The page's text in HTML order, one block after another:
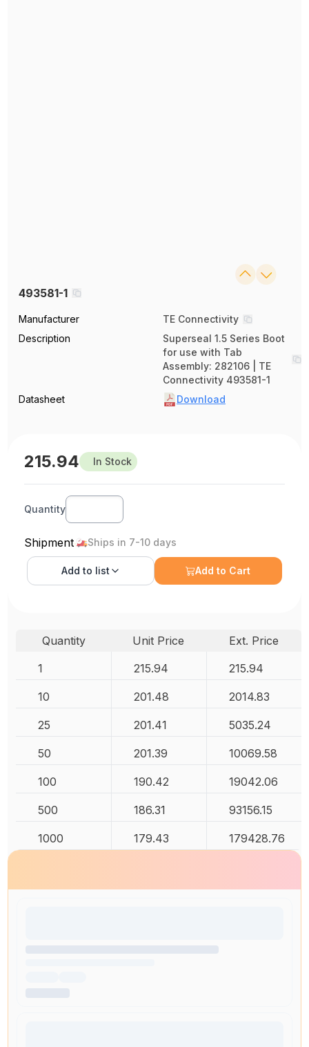
493581-1
Manufacturer
TE Connectivity
Description
Superseal 1.5 Series Boot
for use with Tab
Assembly: 282106 | TE
Connectivity 493581-1
Datasheet
Download
215.94 In Stock
Quantity
Shipment Ships in 7-10 days
Add to list Add to Cart
Quantity Unit Price
Ext. Price
1
215.94 215.94
10 201.48 2014.83
25 201.41 5035.24
50 201.39 10069.58
100 190.42 19042.06
500 186.31 93156.15
1000 179.43 179428.76